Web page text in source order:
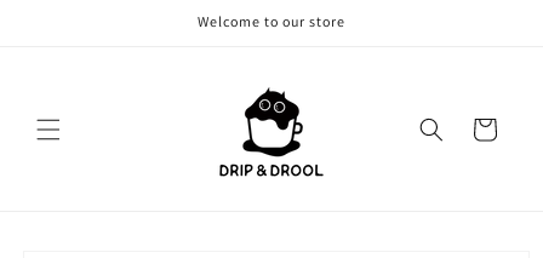
Welcome to our store
Cart